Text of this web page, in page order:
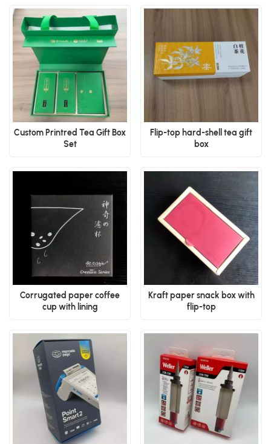
Custom Printred Tea Gift Box
Set
Flip-top hard-shell tea gift
box
Corrugated paper coffee
cup with lining
Kraft paper snack box with
flip-top